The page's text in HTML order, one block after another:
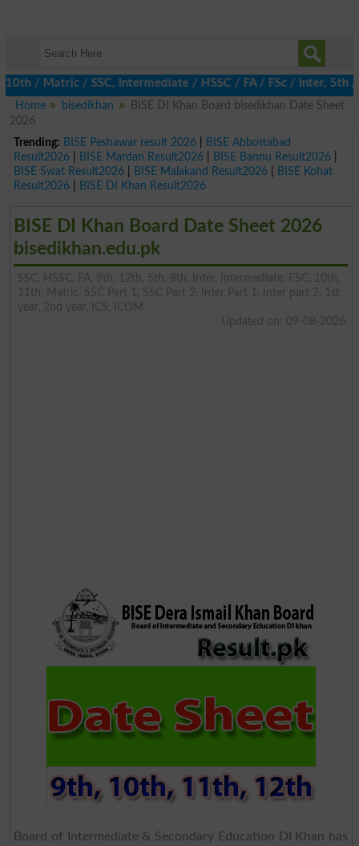
/ SSC, Intermediate / HSSC / FA / FSc / Inter, 5th /
Home
bisedikhan
BISE DI Khan Board bisedikhan Date Sheet
2026
Trending: BISE Peshawar result 2026|
BISE Abbottabad
Result2026| BISE Mardan Result2026| BISE Bannu Result2026|
BISE Swat Result2026| BISE Malakand Result2026|
BISE Kohat
Result2026| BISE DI Khan Result2026
BISE DI Khan Board Date Sheet 2026
bisedikhan.edu.pk
SSC, HSSC, FA, 9th, 12th, 5th, 8th, Inter, Intermediate, FSC, 10th,
11th, Matric, SSC Part 1, SSC Part 2, Inter Part 1, Inter part 2, 1st
year, 2nd year, ICS, ICOM
Updated on: 09-08-2026
Board of Intermediate & Secondary Education DI Khan has